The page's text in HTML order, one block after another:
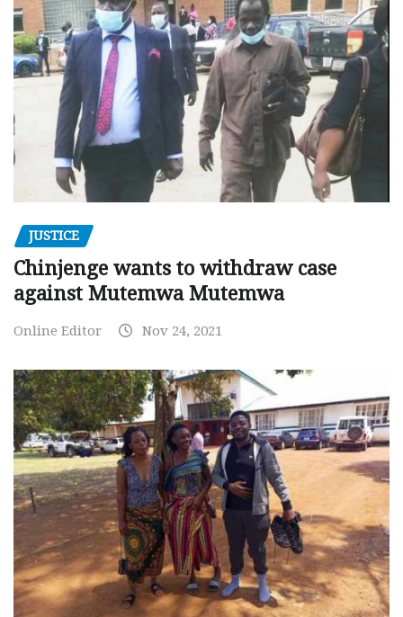
JUSTICE
Chinjenge wants to withdraw case
against Mutemwa Mutemwa
Online Editor Nov 24, 2021